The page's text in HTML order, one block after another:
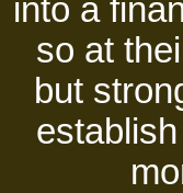
into a
so at
but